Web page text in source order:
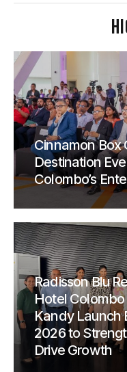
Cinnamon Box
Destination
Colombo’s
Radisson Blu
Hotel
Kandy Launch
2026 to
Drive Growth